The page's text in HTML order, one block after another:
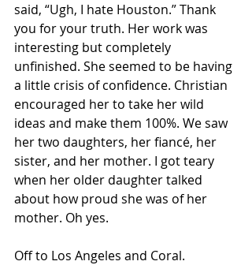
said, “Ugh, I hate Houston.” Thank
you for your truth. Her work was
interesting but completely
unfinished. She seemed to be having
a little crisis of confidence. Christian
encouraged her to take her wild
ideas and make them 100%. We saw
her two daughters, her fiancé, her
sister, and her mother. I got teary
when her older daughter talked
about how proud she was of her
mother. Oh yes.
Off to Los Angeles and Coral.